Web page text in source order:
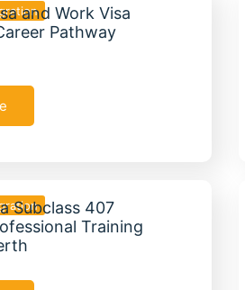
and Work Visa
Pathway
Subclass 407
Training